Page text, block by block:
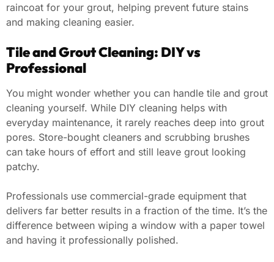
raincoat for your grout, helping prevent future stains
and making cleaning easier.
Tile and Grout Cleaning: DIY vs
Professional
You might wonder whether you can handle tile and grout
cleaning yourself. While DIY cleaning helps with
everyday maintenance, it rarely reaches deep into grout
pores. Store-bought cleaners and scrubbing brushes
can take hours of effort and still leave grout looking
patchy.
Professionals use commercial-grade equipment that
delivers far better results in a fraction of the time. It’s the
difference between wiping a window with a paper towel
and having it professionally polished.